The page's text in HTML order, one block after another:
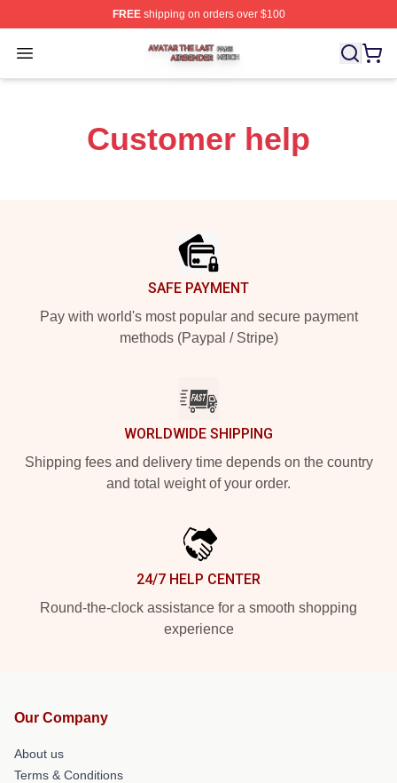
FREEshipping on orders over $100
Open menu
Avatar The Last Airbender Shop ⚡️ Officially Licensed
Customer help
SAFE PAYMENT
Pay with world's most popular and secure payment
methods (Paypal / Stripe)
WORLDWIDE SHIPPING
Shipping fees and delivery time depends on the country
and total weight of your order.
24/7 HELP CENTER
Round-the-clock assistance for a smooth shopping
experience
Our Company
About us
Terms & Conditions